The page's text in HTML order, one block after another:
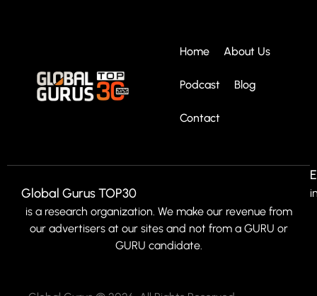
Home About Us
Podcast Blog
Contact
Global Gurus TOP30
is a research organization. We make our revenue from
our advertisers at our sites and not from a GURU or
GURU candidate.